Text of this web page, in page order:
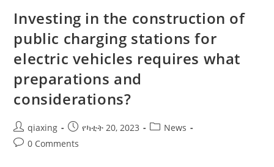
Investing in the construction of
public charging stations for
electric vehicles requires what
preparations and
considerations?
qiaxing የካቲት 20, 2023
News
0 Comments